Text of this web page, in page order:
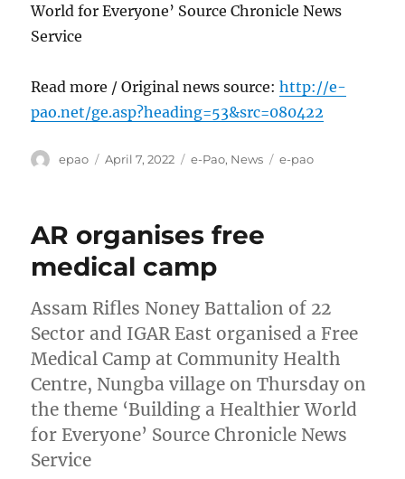
World for Everyone’ Source Chronicle News
Service
Read more / Original news source:http://e-
pao.net/ge.asp?heading=53&src=080422
Author
epao
Posted
April 7, 2022 Categories
e-Pao, News Tags
e-pao
AR organises free
medical camp
Assam Rifles Noney Battalion of 22
Sector and IGAR East organised a Free
Medical Camp at Community Health
Centre, Nungba village on Thursday on
the theme ‘Building a Healthier World
for Everyone’ Source Chronicle News
Service